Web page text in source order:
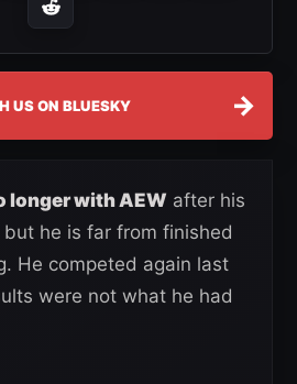
US ON BLUESKY →
longer with AEW after his
he is far from finished
He competed again last
were not what he had